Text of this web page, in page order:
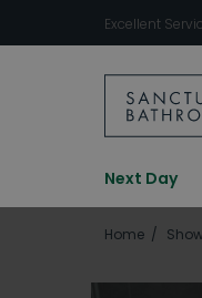
Excellent
Next Day
Home